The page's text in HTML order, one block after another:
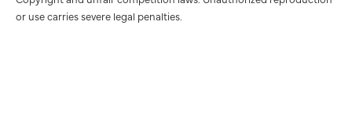
or use carries severe legal penalties.